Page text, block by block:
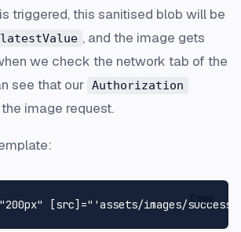
triggered, this sanitised blob will be
latestValue , and the image gets
we check the network tab of the
see that our Authorization
image request.
"200px" [src]="'assets/images/